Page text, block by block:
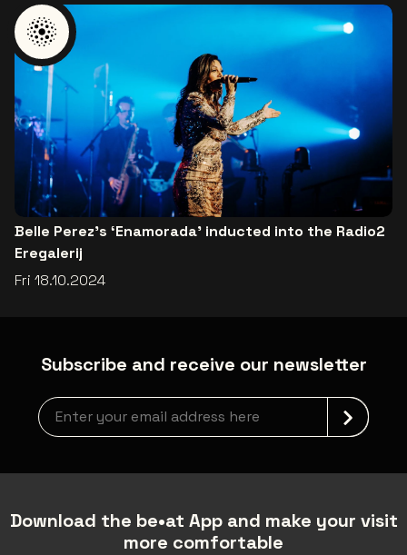
Belle Perez's ‘Enamorada’ inducted into the Radio2
Eregalerij
Fri 18.10.2024
Subscribe and receive our newsletter
Newsletter grabber
Download the be•at App and make your visit
more comfortable